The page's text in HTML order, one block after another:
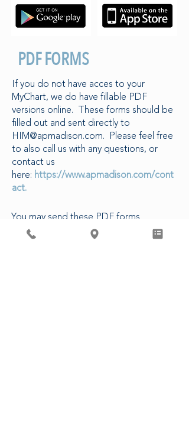
PDF FORMS
If you do not have acces to your
MyChart, we do have fillable PDF
versions online. These forms should be
filled out and sent directly to
HIM@apmadison.com. Please feel free
to also call us with any questions, or
contact us
here: https://www.apmadison.com/cont
act.
You may send these PDF forms
electronically to our Patient Access